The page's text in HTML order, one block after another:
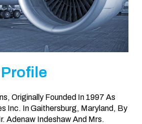
Profile
Originally Founded In 1997 As
Inc. In Gaithersburg, Maryland, By
Adenaw Indeshaw And Mrs.